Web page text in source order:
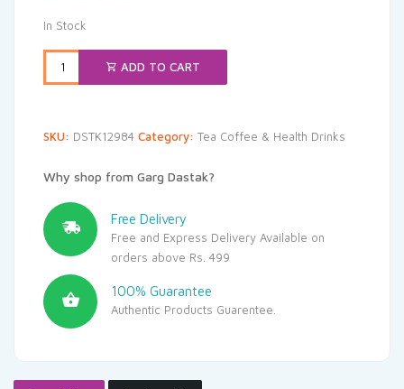
In Stock
ADD TO CART
SKU: DSTK12984 Category: Tea Coffee & Health Drinks
Why shop from Garg Dastak?
Free Delivery
Free and Express Delivery Available on
orders above Rs. 499
100% Guarantee
Authentic Products Guarentee.